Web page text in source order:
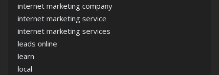
internet marketing company
internet marketing service
internet marketing services
leads online
learn
local